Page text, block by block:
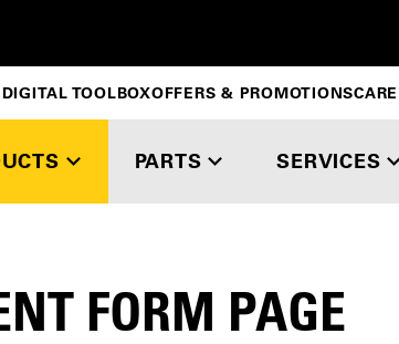
PARTS SERVICES
DIGITAL TOOLBOXOFFERS & PROMOTIONS
FORM PAGE